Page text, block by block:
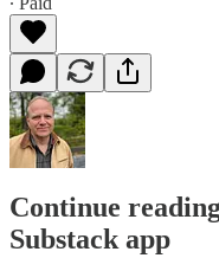
Continue
Substack app